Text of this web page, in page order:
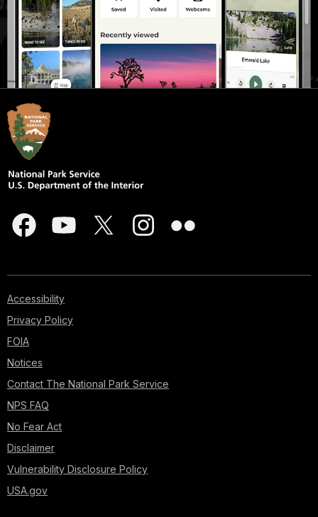
Accessibility
Privacy Policy
FOIA
Notices
Contact The National Park Service
NPS FAQ
No Fear Act
Disclaimer
Vulnerability Disclosure Policy
USA.gov